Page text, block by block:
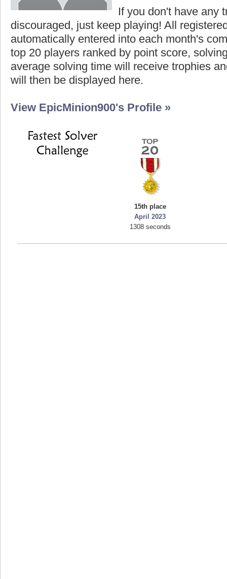
If you don't have any
discouraged, just keep playing! All
automatically entered into each month's
top 20 players ranked by point score,
average solving time will receive trophies
will then be displayed here.
View EpicMinion900's Profile »
15th place
April 2023
1308 seconds
Highest Score
89692 pts.